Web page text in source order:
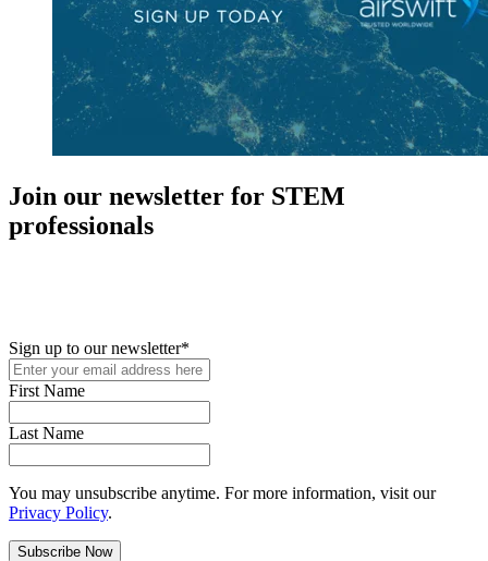
Join our newsletter for STEM
professionals
Sign up to our newsletter*
First Name
Last Name
You may unsubscribe anytime. For more information, visit our
Privacy Policy.